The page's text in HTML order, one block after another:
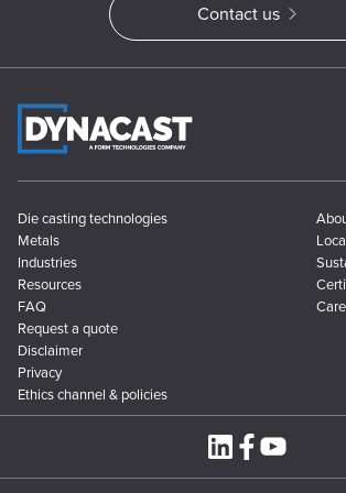
Contact us
Die casting technologies
Metals
Industries
Resources
FAQ
Request a quote
Disclaimer
Privacy
Ethics channel & policies